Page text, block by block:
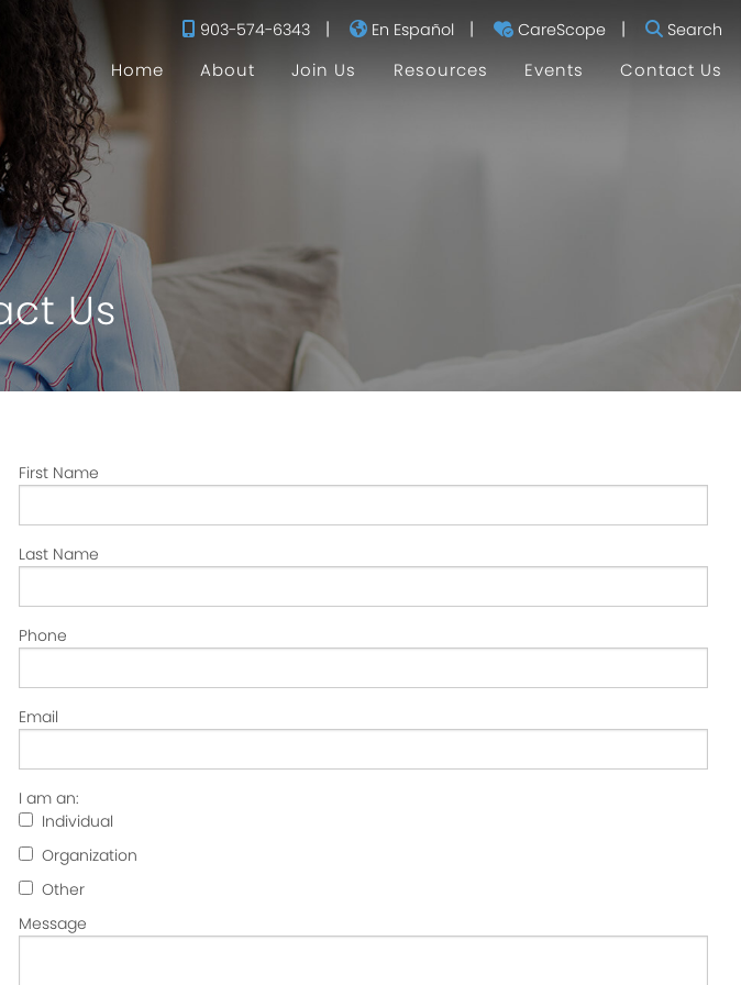
903-574-6343 | En Español | CareScope | Search
Home About Join Us
Resources
Events Contact Us
Us
First Name
Last Name
Phone
Email
I am an:
Individual
Organization
Other
Message